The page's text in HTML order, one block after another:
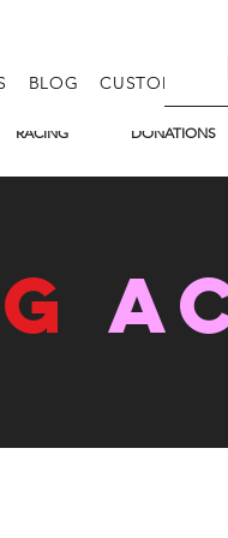
BLOG CUSTOM KITS
RACING DONATIONS